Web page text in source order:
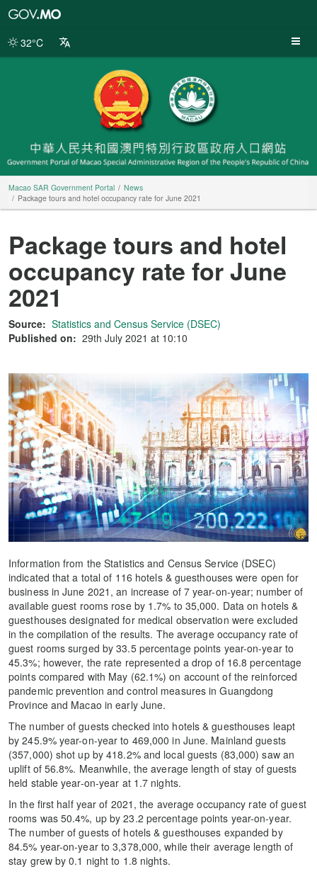
Portal
32°C
Macao SAR Government Portal
News
Package tours and hotel occupancy rate for June 2021
Package tours and hotel
occupancy rate for June
2021
Source: Statistics and Census Service (DSEC)
Published on: 29th July 2021 at 10:10
Information from the Statistics and Census Service (DSEC)
indicated that a total of 116 hotels & guesthouses were open for
business in June 2021, an increase of 7 year-on-year; number of
available guest rooms rose by 1.7% to 35,000. Data on hotels &
guesthouses designated for medical observation were excluded
in the compilation of the results. The average occupancy rate of
guest rooms surged by 33.5 percentage points year-on-year to
45.3%; however, the rate represented a drop of 16.8 percentage
points compared with May (62.1%) on account of the reinforced
pandemic prevention and control measures in Guangdong
Province and Macao in early June.
The number of guests checked into hotels & guesthouses leapt
by 245.9% year-on-year to 469,000 in June. Mainland guests
(357,000) shot up by 418.2% and local guests (83,000) saw an
uplift of 56.8%. Meanwhile, the average length of stay of guests
held stable year-on-year at 1.7 nights.
In the first half year of 2021, the average occupancy rate of guest
rooms was 50.4%, up by 23.2 percentage points year-on-year.
The number of guests of hotels & guesthouses expanded by
84.5% year-on-year to 3,378,000, while their average length of
stay grew by 0.1 night to 1.8 nights.